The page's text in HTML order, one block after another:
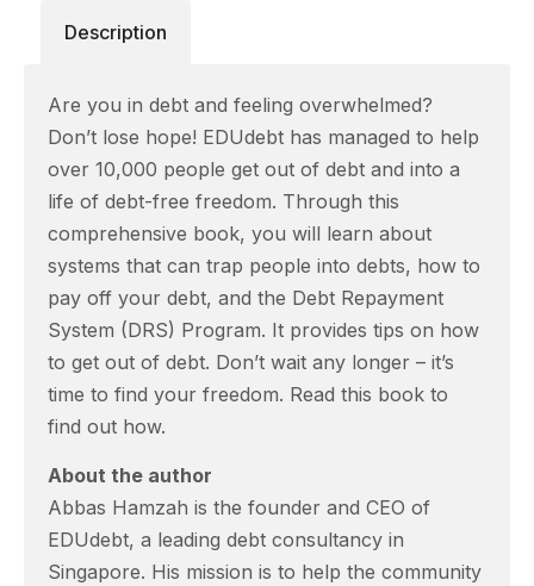
Description
Are you in debt and feeling overwhelmed?
Don’t lose hope! EDUdebt has managed to help
over 10,000 people get out of debt and into a
life of debt-free freedom. Through this
comprehensive book, you will learn about
systems that can trap people into debts, how to
pay off your debt, and the Debt Repayment
System (DRS) Program. It provides tips on how
to get out of debt. Don’t wait any longer – it’s
time to find your freedom. Read this book to
find out how.
About the author
Abbas Hamzah is the founder and CEO of
EDUdebt, a leading debt consultancy in
Singapore. His mission is to help the community